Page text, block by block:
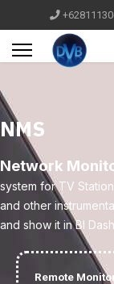
NMS
Network
system for TV
and other
and show it in BI
Remote